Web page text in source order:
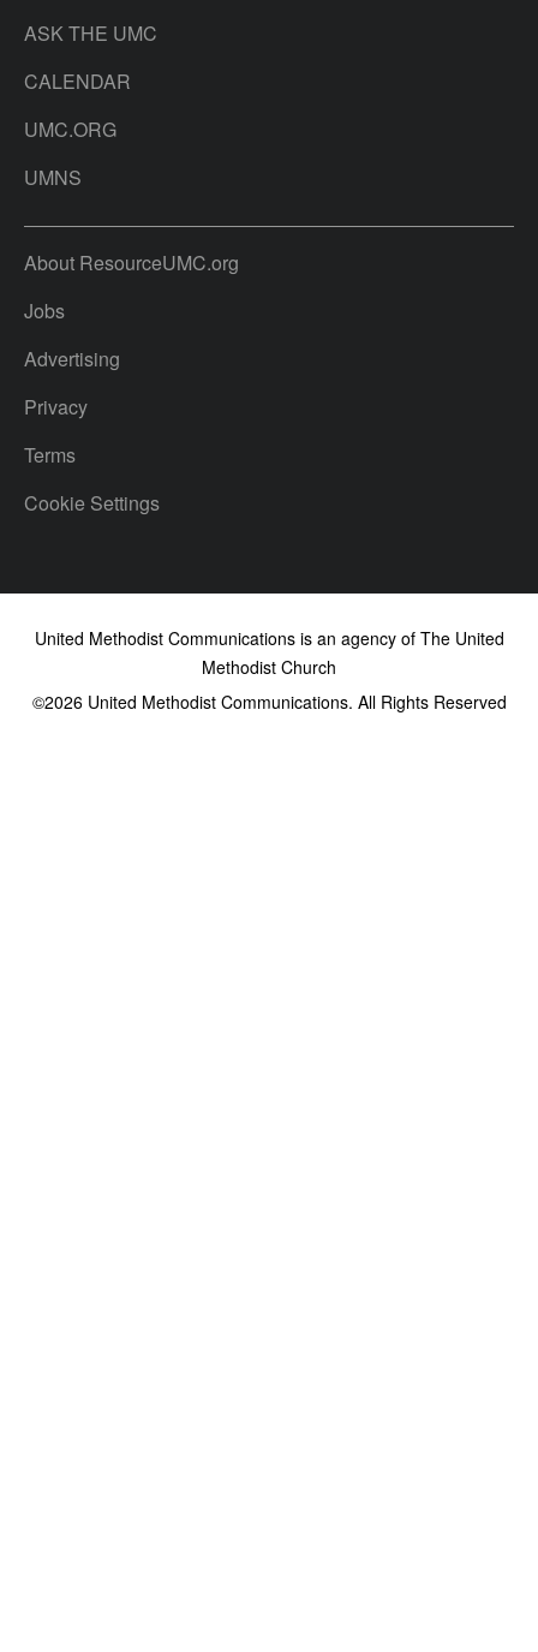
ASK THE UMC
CALENDAR
UMC.ORG
UMNS
About ResourceUMC.org
Jobs
Advertising
Privacy
Terms
Cookie Settings
United Methodist Communications is an agency of The United
Methodist Church
©2026United Methodist Communications. All Rights Reserved